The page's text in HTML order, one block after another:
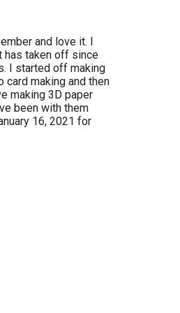
and love it. I
has taken off since
I started off making
card making and then
making 3D paper
been with them
16, 2021 for